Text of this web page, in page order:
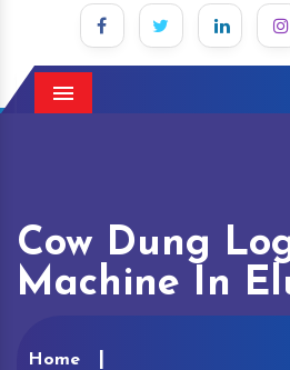
Menu
Cow Dung
Machine In
Home